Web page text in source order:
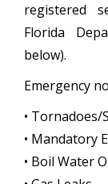
registered
Florida
below).
Emergency
• Tornadoes/
• Mandatory
• Boil Water